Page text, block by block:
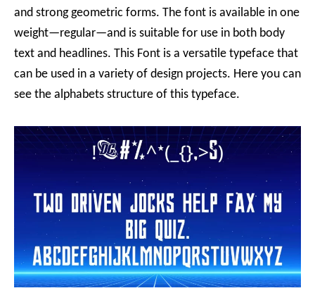
and strong geometric forms. The font is available in one
weight—regular—and is suitable for use in both body
text and headlines. This Font is a versatile typeface that
can be used in a variety of design projects. Here you can
see the alphabets structure of this typeface.